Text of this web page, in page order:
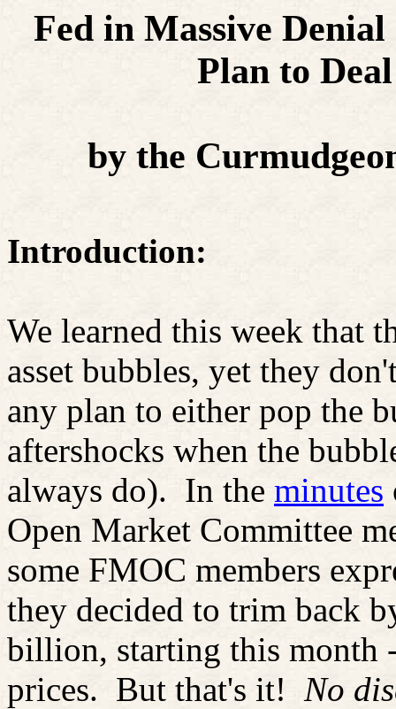
Fed in Massive
Plan to
by the
Introduction:
We learned this week that
asset bubbles, yet they
any plan to either pop the
aftershocks when the
always do). In the minutes
Open Market Committee
some FMOC members
they decided to trim back
billion, starting this month
prices. But that's it! No